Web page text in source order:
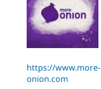
https://www.more-
onion.com